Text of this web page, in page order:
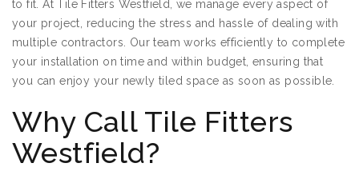
to fit. At Tile Fitters Westfield, we manage every aspect of
your project, reducing the stress and hassle of dealing with
multiple contractors. Our team works efficiently to complete
your installation on time and within budget, ensuring that
you can enjoy your newly tiled space as soon as possible.
Why Call Tile Fitters
Westfield?